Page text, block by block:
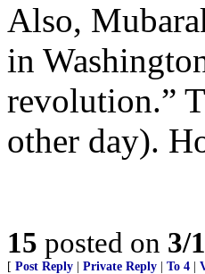
Also,
in
revolution.”
other day).
15 posted on 3/
[ Post Reply Private Reply To 4